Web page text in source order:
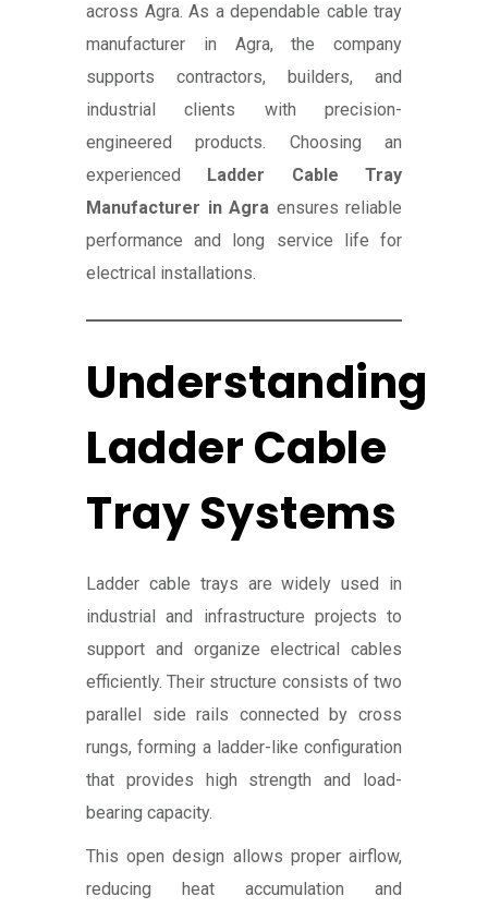
across Agra. As a dependable cable tray
manufacturer in Agra, the company
supports contractors, builders, and
industrial clients with precision-
engineered products. Choosing an
experienced
Ladder Cable Tray
Manufacturer in Agra ensures reliable
performance and long service life for
electrical installations.
Understanding
Ladder Cable
Tray Systems
Ladder cable trays are widely used in
industrial and infrastructure projects to
support and organize electrical cables
efficiently. Their structure consists of two
parallel side rails connected by cross
rungs, forming a ladder-like configuration
that provides high strength and load-
bearing capacity.
This open design allows proper airflow,
reducing heat accumulation and